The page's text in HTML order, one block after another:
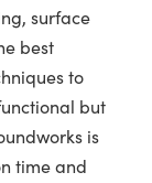
surface
best
to
but
is
time and